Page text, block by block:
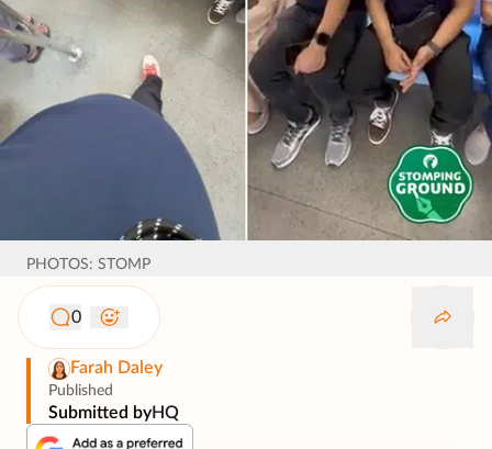
PHOTOS: STOMP
0
Farah Daley
Published
Submitted byHQ